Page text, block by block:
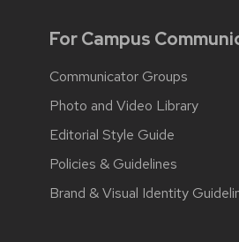
For Campus
Communicator Groups
Photo and Video Library
Editorial Style Guide
Policies & Guidelines
Brand & Visual Identity